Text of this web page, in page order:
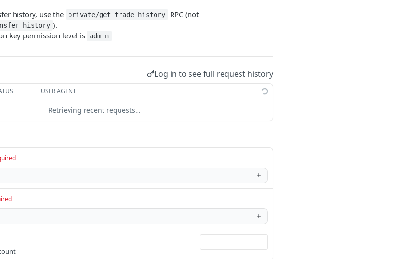
history, use the private/get_trade_history RPC (not
).
key permission level is
admin
Log in to see full request history
USER AGENT
Retrieving recent requests…